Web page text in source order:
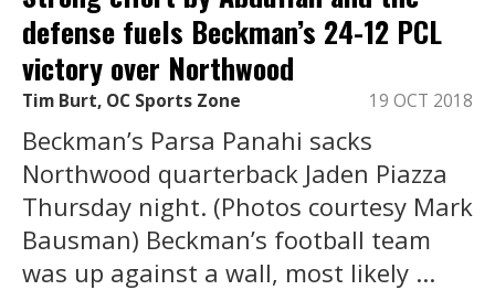
defense fuels Beckman’s 24-12 PCL
victory over Northwood
Tim Burt, OC Sports Zone 19 OCT 2018
Beckman’s Parsa Panahi sacks
Northwood quarterback Jaden Piazza
Thursday night. (Photos courtesy Mark
Bausman) Beckman’s football team
was up against a wall, most likely ...